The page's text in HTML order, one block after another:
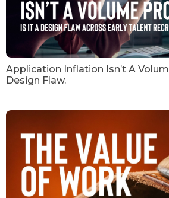
Application Inflation Isn’t A
Design Flaw.